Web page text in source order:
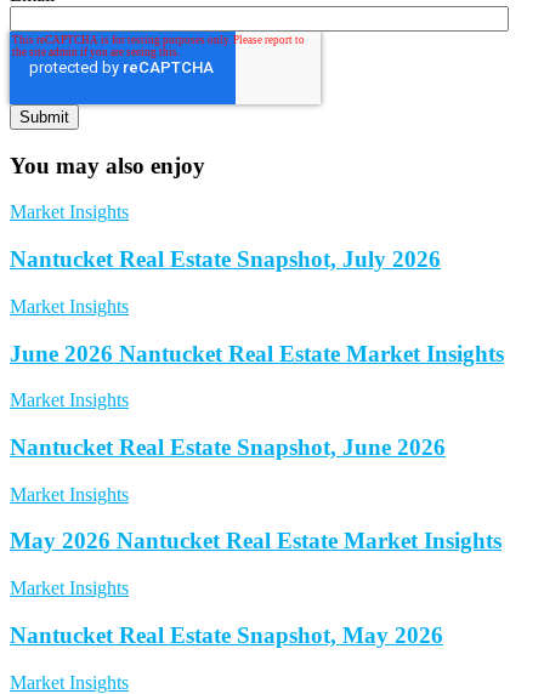
You may also enjoy
Market Insights
Nantucket Real Estate Snapshot, July 2026
Market Insights
June 2026 Nantucket Real Estate Market Insights
Market Insights
Nantucket Real Estate Snapshot, June 2026
Market Insights
May 2026 Nantucket Real Estate Market Insights
Market Insights
Nantucket Real Estate Snapshot, May 2026
Market Insights